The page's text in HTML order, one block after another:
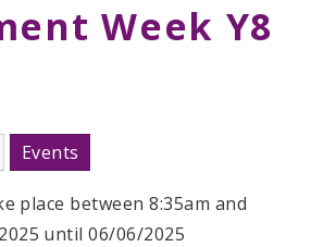
Week Y8
Events
place between 8:35am and
until 06/06/2025